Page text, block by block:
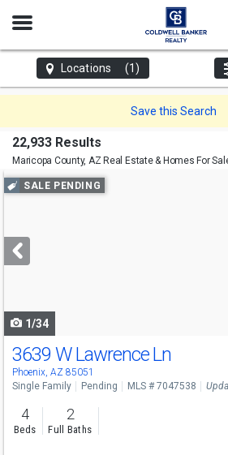
Open
Locations (1)
Save this Search
22,933 Results
Maricopa County, AZ Real Estate & Homes For
Use
previous
next
buttons
SALE PENDING
1/34
3639 W Lawrence Ln
Phoenix, AZ 85051
Single Family Pending MLS # 7047538
4
Beds
2
Full Baths